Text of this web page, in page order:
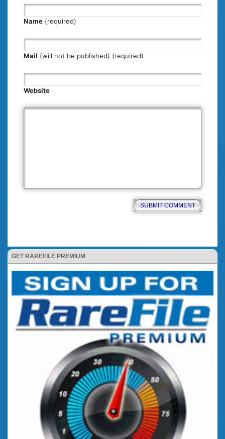
GET RAREFILE PREMIUM
Name (required)
Mail (will not be published) (required)
Website